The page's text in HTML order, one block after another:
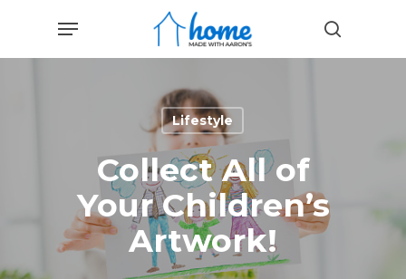
main
search
Menu
Lifestyle
Collect All of
Your Children’s
Artwork!